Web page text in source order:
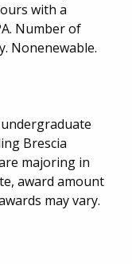
with a
Number of
Nonenewable.
Brescia
majoring in
award amount
may vary.